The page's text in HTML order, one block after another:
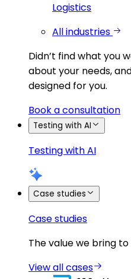
Logistics
All industries
Didn’t find what you
about your needs,
designed for you.
Book a consultation
Testing with AI
Testing with AI
Case studies
Case studies
The value we bring
View all cases